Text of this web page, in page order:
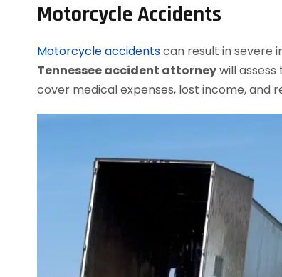
Motorcycle Accidents
Motorcycle accidentscan result in severe
Tennessee accident attorneywill
cover medical expenses, lost income, and